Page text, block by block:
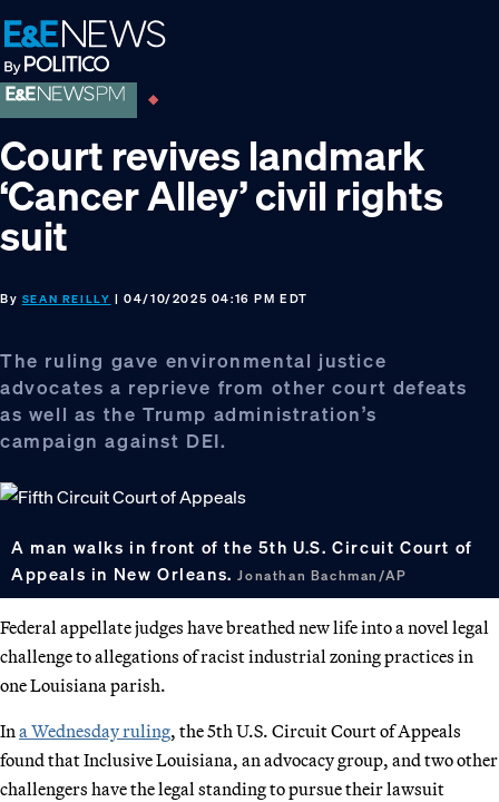
Skip
to
primary
navigation
Skip
to
main
content
Skip
to
footer
Court revives landmark
‘Cancer Alley’ civil rights
suit
By SEAN REILLY | 04/10/2025 04:16 PM EDT
The ruling gave environmental justice
advocates a reprieve from other court defeats
as well as the Trump administration’s
campaign against DEI.
A man walks in front of the 5th U.S. Circuit Court of
Appeals in New Orleans.Jonathan Bachman/AP
Federal appellate judges have breathed new life into a novel legal
challenge to allegations of racist industrial zoning practices in
one Louisiana parish.
In a Wednesday ruling, the 5th U.S. Circuit Court of Appeals
found that Inclusive Louisiana, an advocacy group, and two other
challengers have the legal standing to pursue their lawsuit